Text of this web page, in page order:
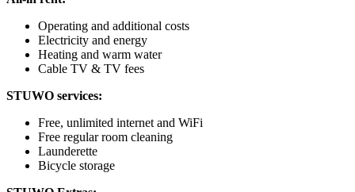
Operating and additional costs
Electricity and energy
Heating and warm water
Cable TV & TV fees
STUWO services:
Free, unlimited internet and WiFi
Free regular room cleaning
Launderette
Bicycle storage